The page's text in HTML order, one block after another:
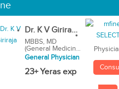
Dr. K V Girira...
MBBS, MD
(General Medicin...
General Physician
23+ Yeras exp